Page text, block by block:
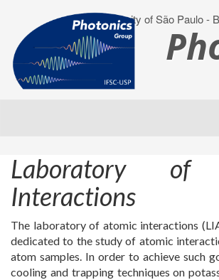
University of São Paulo -
Laboratory of
Interactions
The laboratory of atomic interactions
dedicated to the study of atomic
atom samples. In order to achieve such
cooling and trapping techniques on